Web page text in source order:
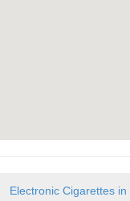
Electronic Cigarettes